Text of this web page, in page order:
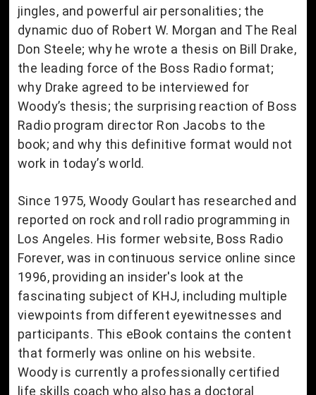
jingles, and powerful air personalities; the
dynamic duo of Robert W. Morgan and The Real
Don Steele; why he wrote a thesis on Bill Drake,
the leading force of the Boss Radio format;
why Drake agreed to be interviewed for
Woody’s thesis; the surprising reaction of Boss
Radio program director Ron Jacobs to the
book; and why this definitive format would not
work in today’s world.
Since 1975, Woody Goulart has researched and
reported on rock and roll radio programming in
Los Angeles. His former website, Boss Radio
Forever, was in continuous service online since
1996, providing an insider's look at the
fascinating subject of KHJ, including multiple
viewpoints from different eyewitnesses and
participants. This eBook contains the content
that formerly was online on his website.
Woody is currently a professionally certified
life skills coach who also has a doctoral